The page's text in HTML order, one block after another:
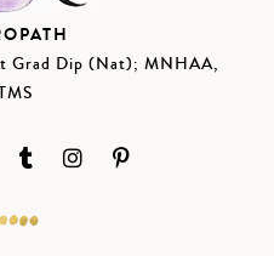
Grad Dip (Nat); MNHAA,